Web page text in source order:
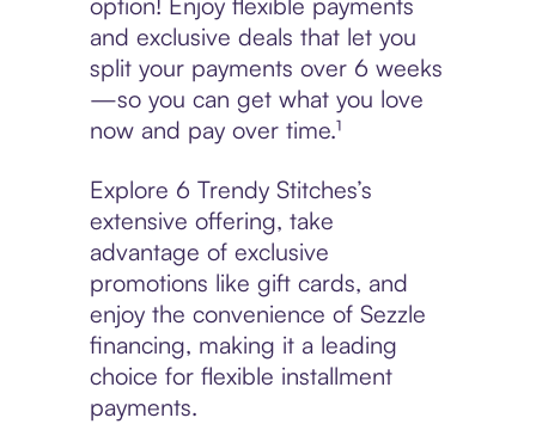
and exclusive deals that let you
split your payments over 6 weeks
—so you can get what you love
now and pay over time.¹
Explore 6 Trendy Stitches’s
extensive offering, take
advantage of exclusive
promotions like gift cards, and
enjoy the convenience of Sezzle
financing, making it a leading
choice for flexible installment
payments.